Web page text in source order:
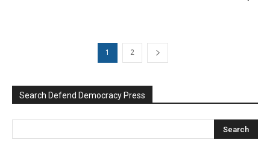
1 2
Search Defend Democracy Press